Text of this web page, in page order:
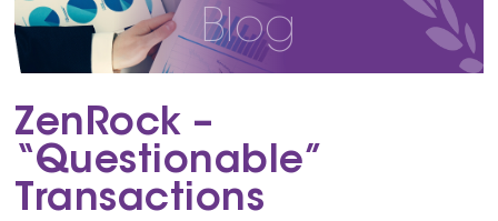
Blog
ZenRock –
“Questionable”
Transactions